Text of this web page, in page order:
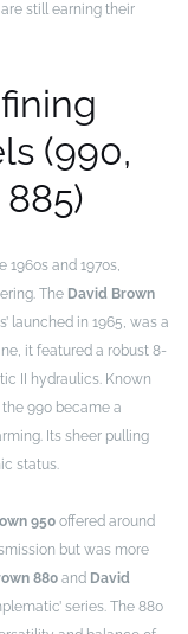
still earning their
(990,
1960s and 1970s,
The David Brown
launched in 1965, was a
it featured a robust 8-
II hydraulics. Known
990 became a
Its sheer pulling
status.
950 offered around
but was more
880 and David
series. The 880